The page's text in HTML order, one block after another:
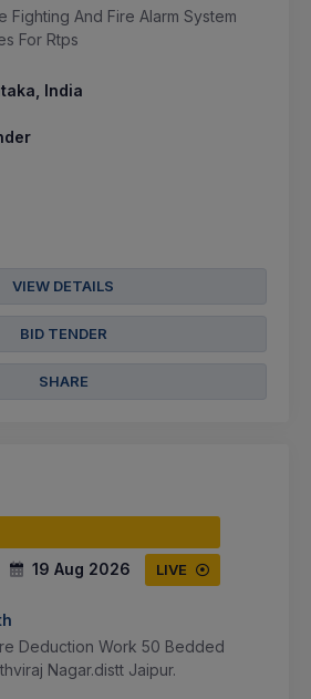
Fighting And Fire Alarm System
For Rtps
India
VIEW DETAILS
BID TENDER
SHARE
19 Aug 2026 LIVE
Deduction Work 50 Bedded
Nagar.distt Jaipur.